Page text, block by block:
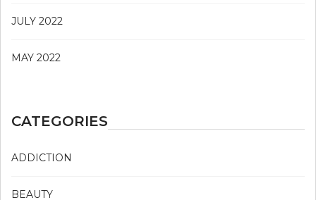
JULY 2022
MAY 2022
CATEGORIES
ADDICTION
BEAUTY